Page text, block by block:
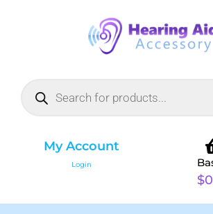
My Account
Login
$